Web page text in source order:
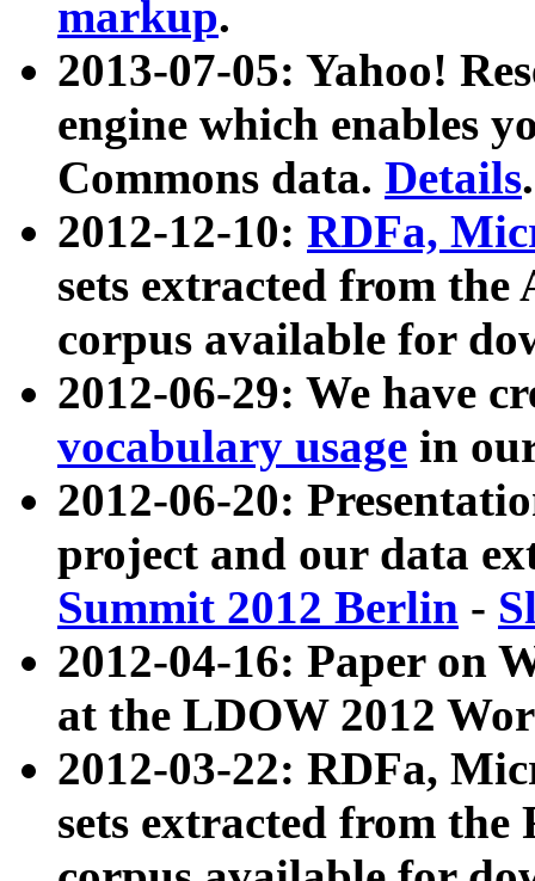
markup.
2013-07-05: Yahoo!
engine which enables
Commons data. Details.
2012-12-10: RDFa,
sets extracted from
corpus available for
2012-06-29: We have
vocabulary usage in
2012-06-20:
project and our data
Summit 2012 Berlin -
2012-04-16: Paper on
at the LDOW 2012
2012-03-22: RDFa,
sets extracted from